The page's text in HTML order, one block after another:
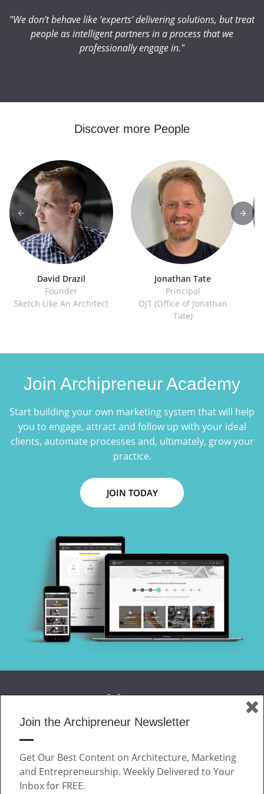
"We don’t behave like ‘experts’ delivering solutions, but treat
people as intelligent partners in a process that we
professionally engage in."
Discover more People
David Drazil
Founder
Sketch Like An Architect
Jonathan Tate
Principal
OJT (Office of Jonathan
Tate)
Join Archipreneur Academy
Start building your own marketing system that will help
you to engage, attract and follow up with your ideal
clients, automate processes and, ultimately, grow your
practice.
JOIN TODAY
JOIN US
ABOUT
CONTACT
Join the Archipreneur Newsletter
Get Our Best Content on Architecture, Marketing
and Entrepreneurship. Weekly Delivered to Your
Inbox for FREE.